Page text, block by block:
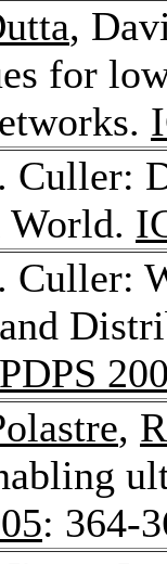
,
for
Culler:
World.
Culler:
,
: 364-